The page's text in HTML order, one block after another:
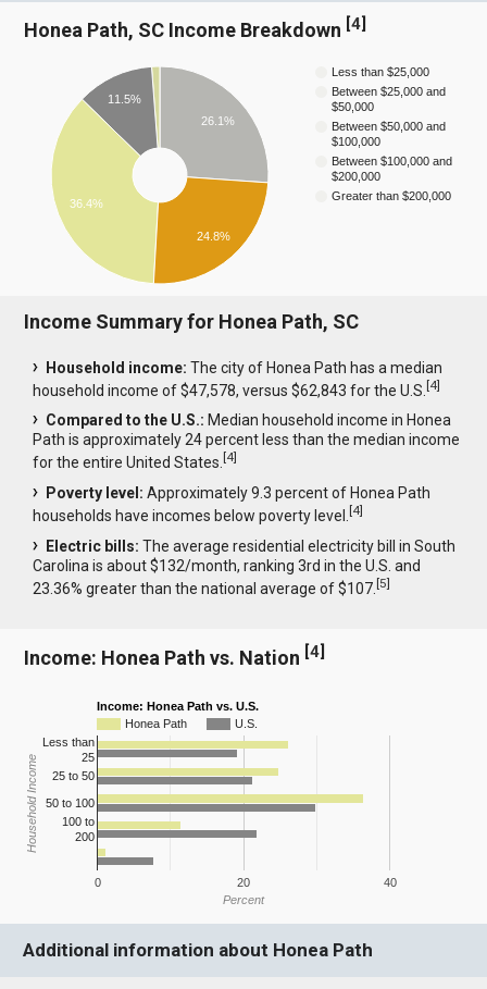
Honea Path, SC Income Breakdown [4]
Less than $25,000
Between $25,000 and
$50,000
Between $50,000 and
$100,000
Between $100,000 and
$200,000
Greater than $200,000
26.1%
11.5%
36.4%
24.8%
Income Summary for Honea Path, SC
Household income: The city of Honea Path has a median
household income of $47,578, versus $62,843 for the U.S.[4]
Compared to the U.S.: Median household income in Honea
Path is approximately 24 percent less than the median income
for the entire United States.[4]
Poverty level: Approximately 9.3 percent of Honea Path
households have incomes below poverty level.[4]
Electric bills: The average residential electricity bill in South
Carolina is about $132/month, ranking 3rd in the U.S. and
23.36% greater than the national average of $107.[5]
Income: Honea Path vs. Nation [4]
Income: Honea Path vs. U.S.
Honea Path
U.S.
0 20 40
Less than
25
25 to 50
50 to 100
100 to
200
Percent
Household Income
Additional information about Honea Path